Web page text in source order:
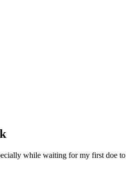
while waiting for my first doe to